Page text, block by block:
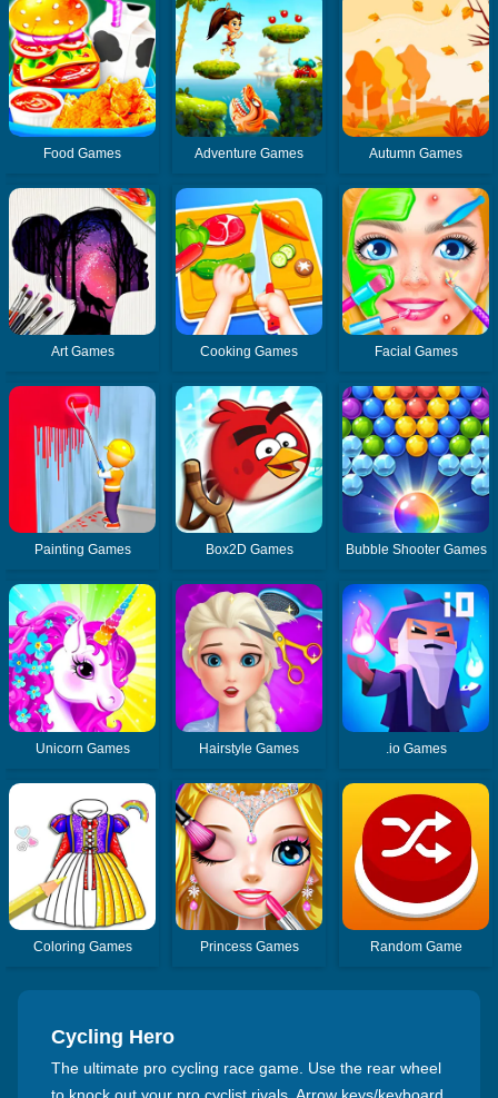
Food Games Adventure Games Autumn Games
Art Games Cooking Games Facial Games
Painting Games Box2D Games Bubble Shooter Games
Unicorn Games Hairstyle Games .io Games
Coloring Games Princess Games Random Game
Cycling Hero
The ultimate pro cycling race game. Use the rear wheel
to knock out your pro cyclist rivals. Arrow keys/keyboard